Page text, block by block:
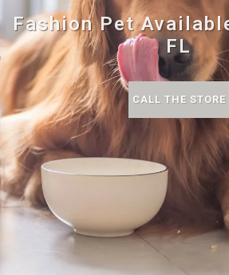
Fashion Pet
FL
CALL THE STORE